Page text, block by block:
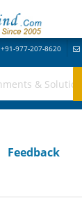
+91-977-207-8620
Feedback